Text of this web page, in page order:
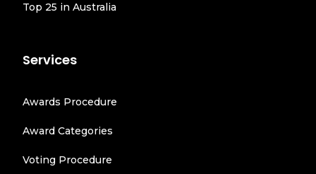
Top 25 in Australia
Services
Awards Procedure
Award Categories
Voting Procedure